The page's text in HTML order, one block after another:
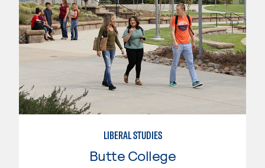
LIBERAL STUDIES
Butte College